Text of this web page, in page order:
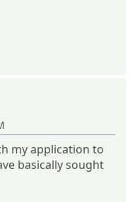
my application to
basically sought